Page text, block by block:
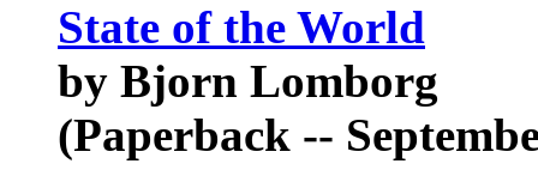
State of the World
by Bjorn Lomborg
(Paperback --